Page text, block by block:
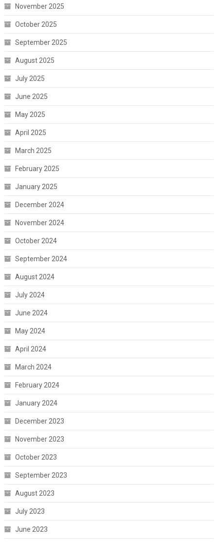
November 2025
October 2025
September 2025
August 2025
July 2025
June 2025
May 2025
April 2025
March 2025
February 2025
January 2025
December 2024
November 2024
October 2024
September 2024
August 2024
July 2024
June 2024
May 2024
April 2024
March 2024
February 2024
January 2024
December 2023
November 2023
October 2023
September 2023
August 2023
July 2023
June 2023